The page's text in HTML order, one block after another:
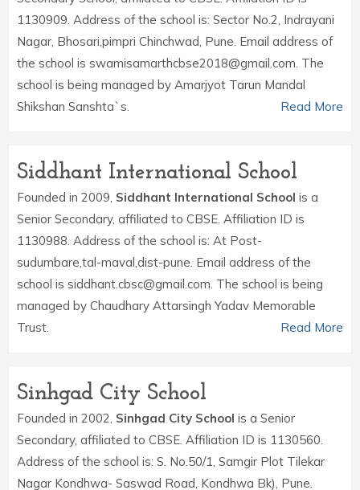
1130909. Address of the school is: Sector No.2, Indrayani
Nagar, Bhosari,pimpri Chinchwad, Pune. Email address of
the school is swamisamarthcbse2018@gmail.com. The
school is being managed by Amarjyot Tarun Mandal
Shikshan Sanshta`s.
Read More
Siddhant International School
Founded in 2009, Siddhant International School is a
Senior Secondary, affiliated to CBSE. Affiliation ID is
1130988. Address of the school is: At Post-
sudumbare,tal-maval,dist-pune. Email address of the
school is siddhant.cbsc@gmail.com. The school is being
managed by Chaudhary Attarsingh Yadav Memorable
Trust.
Read More
Sinhgad City School
Founded in 2002, Sinhgad City School is a Senior
Secondary, affiliated to CBSE. Affiliation ID is 1130560.
Address of the school is: S. No.50/1, Samgir Plot Tilekar
Nagar Kondhwa- Saswad Road, Kondhwa Bk), Pune.